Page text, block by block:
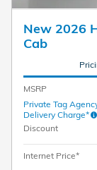
New 2026
Cab
MSRP
Private Tag
Delivery Charge*
Discount
Internet Price*